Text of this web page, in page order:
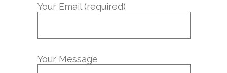
Your Email (required)
Your Message